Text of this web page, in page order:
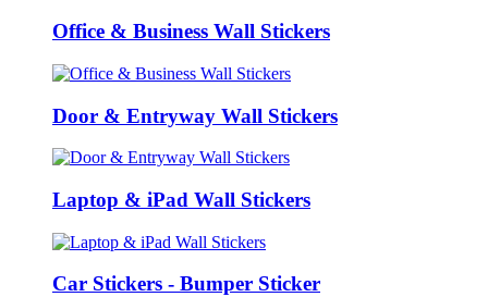
Office & Business Wall Stickers
Door & Entryway Wall Stickers
Laptop & iPad Wall Stickers
Car Stickers - Bumper Sticker